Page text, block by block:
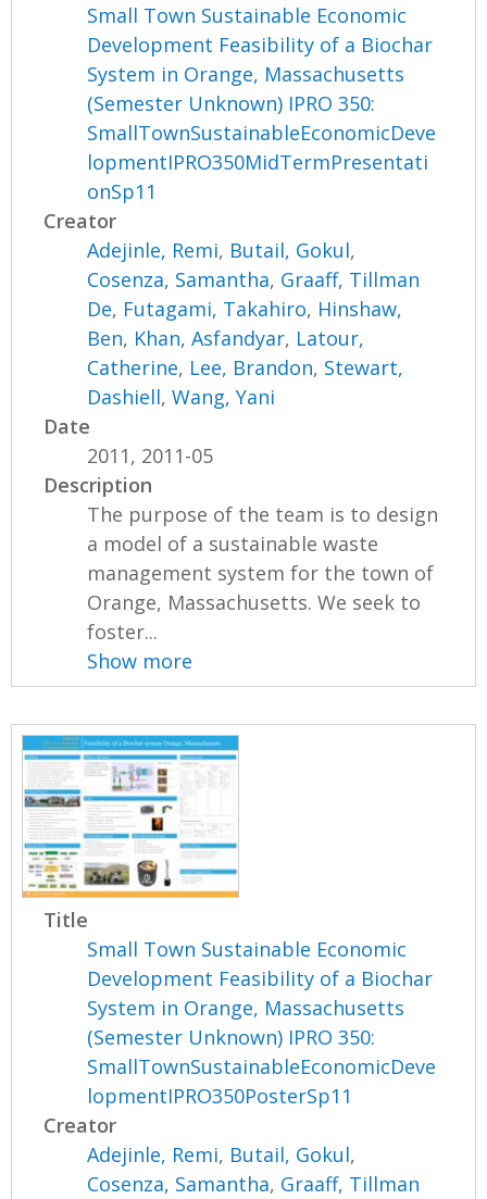
Small Town Sustainable Economic
Development Feasibility of a Biochar
System in Orange, Massachusetts
(Semester Unknown) IPRO 350:
SmallTownSustainableEconomicDeve
lopmentIPRO350MidTermPresentati
onSp11
Creator
Adejinle, Remi, Butail, Gokul,
Cosenza, Samantha, Graaff, Tillman
De, Futagami, Takahiro, Hinshaw,
Ben, Khan, Asfandyar, Latour,
Catherine, Lee, Brandon, Stewart,
Dashiell,Wang, Yani
Date
2011, 2011-05
Description
The purpose of the team is to design
a model of a sustainable waste
management system for the town of
Orange, Massachusetts. We seek to
foster...
Show more
Title
Small Town Sustainable Economic
Development Feasibility of a Biochar
System in Orange, Massachusetts
(Semester Unknown) IPRO 350:
SmallTownSustainableEconomicDeve
lopmentIPRO350PosterSp11
Creator
Adejinle, Remi, Butail, Gokul,
Cosenza, Samantha, Graaff, Tillman